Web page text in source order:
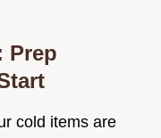
Prep
cold items are